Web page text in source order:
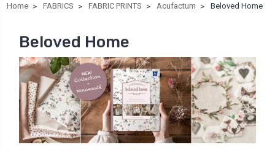
Home FABRICS FABRIC PRINTS Acufactum Beloved Home
Beloved Home